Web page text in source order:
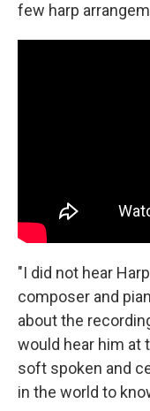
few harp
"I did not hear
composer and
about the
would hear him at
soft spoken and
in the world to